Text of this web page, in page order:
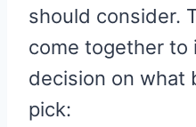
should consider.
come together to
decision on what
pick: